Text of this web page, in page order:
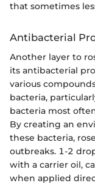
that sometimes
Antibacterial
Another layer to
its antibacterial
various
bacteria,
bacteria most
By creating an
these bacteria,
outbreaks. 1-2
with a carrier oil,
when applied